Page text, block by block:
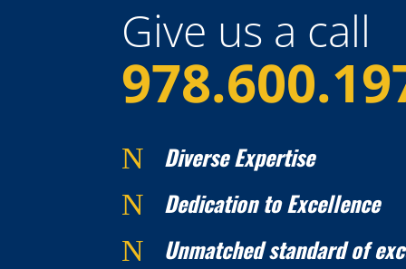
Give us a call
N Diverse Expertise
N Dedication to Excellence
N Unmatched standard of